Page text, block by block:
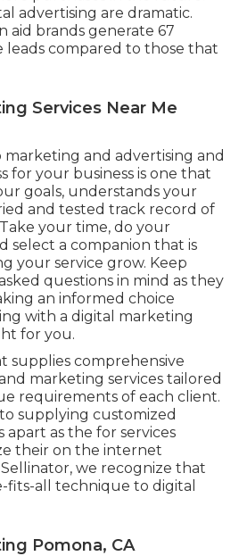
advertising are dramatic.
aid brands generate 67
leads compared to those that
Services Near Me
marketing and advertising and
for your business is one that
goals, understands your
and tested track record of
your time, do your
select a companion that is
your service grow. Keep
questions in mind as they
an informed choice
with a digital marketing
for you.
supplies comprehensive
marketing services tailored
requirements of each client.
supplying customized
apart as the for services
their on the internet
we recognize that
fits-all technique to digital
Pomona, CA